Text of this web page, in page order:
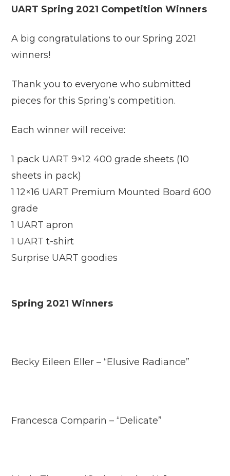
UART Spring 2021 Competition Winners
A big congratulations to our Spring 2021
winners!
Thank you to everyone who submitted
pieces for this Spring’s competition.
Each winner will receive:
1 pack UART 9×12 400 grade sheets (10
sheets in pack)
1 12×16 UART Premium Mounted Board 600
grade
1 UART apron
1 UART t-shirt
Surprise UART goodies
Spring 2021 Winners
Becky Eileen Eller – “Elusive Radiance”
Francesca Comparin – “Delicate”